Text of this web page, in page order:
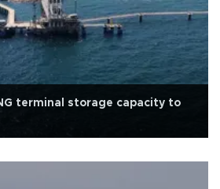
terminal storage capacity to